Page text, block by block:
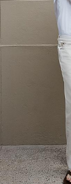
The Linen
Quiet moments
WOMEN'S